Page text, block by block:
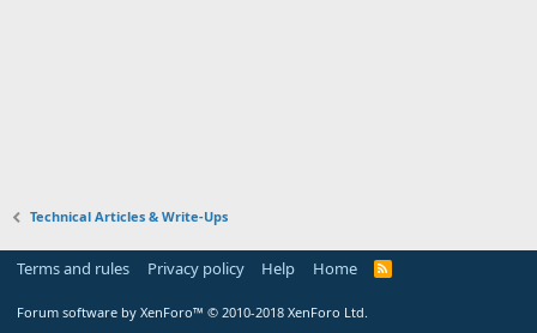
Technical Articles & Write-Ups
Terms and rules Privacy policy Help Home
R
Forum software by XenForo™ © 2010-2018 XenForo Ltd.